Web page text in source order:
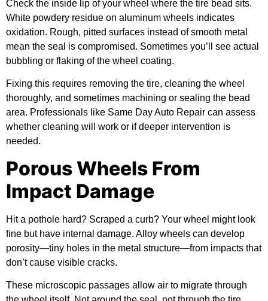
Check the inside lip of your wheel where the tire bead sits.
White powdery residue on aluminum wheels indicates
oxidation. Rough, pitted surfaces instead of smooth metal
mean the seal is compromised. Sometimes you’ll see actual
bubbling or flaking of the wheel coating.
Fixing this requires removing the tire, cleaning the wheel
thoroughly, and sometimes machining or sealing the bead
area. Professionals like Same Day Auto Repair can assess
whether cleaning will work or if deeper intervention is
needed.
Porous Wheels From
Impact Damage
Hit a pothole hard? Scraped a curb? Your wheel might look
fine but have internal damage. Alloy wheels can develop
porosity—tiny holes in the metal structure—from impacts that
don’t cause visible cracks.
These microscopic passages allow air to migrate through